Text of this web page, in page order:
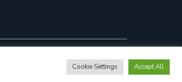
Cookie Settings Accept All